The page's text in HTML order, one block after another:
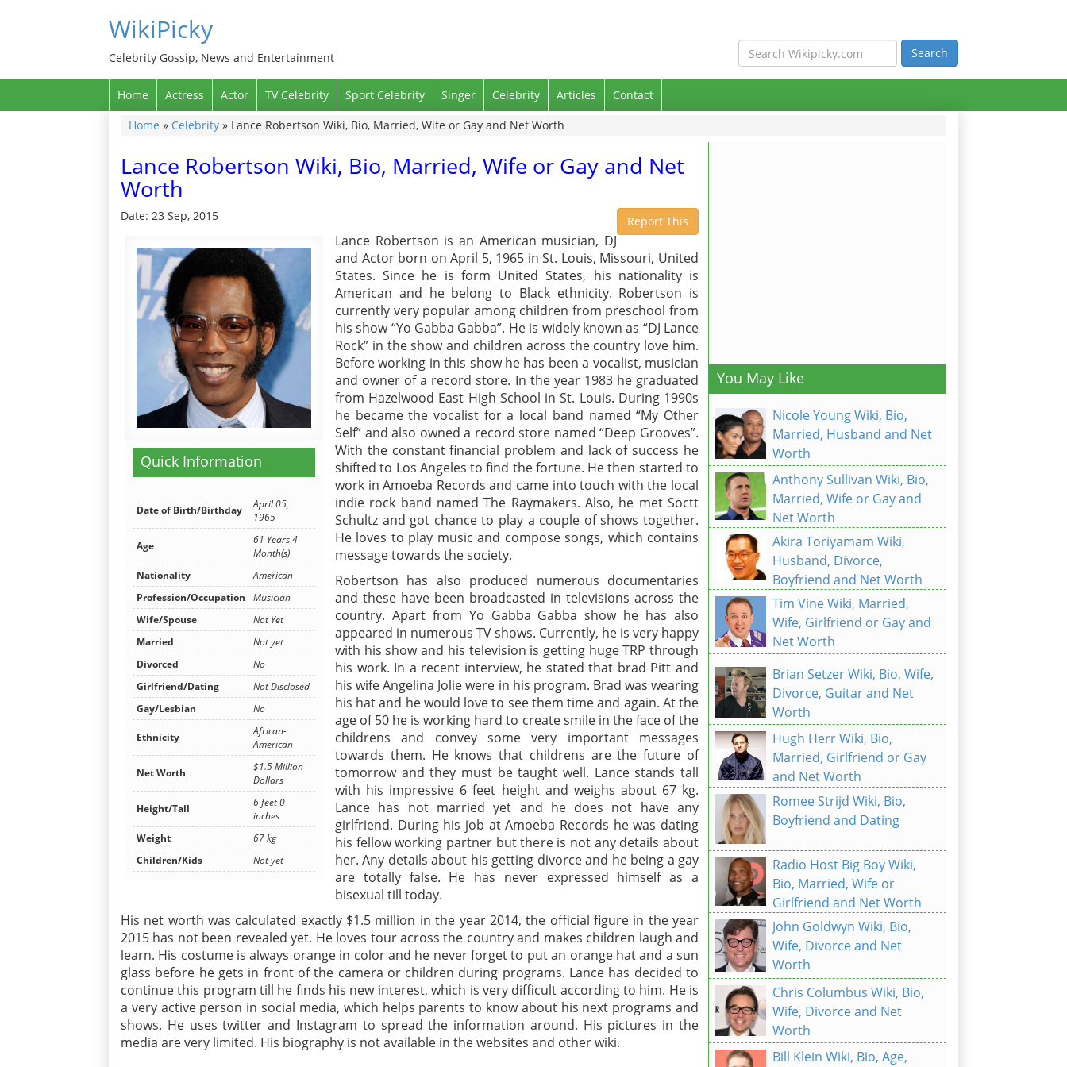
WikiPicky
Celebrity Gossip, News and Entertainment
Home Actress Actor TV Celebrity Sport Celebrity Singer Celebrity Articles
Contact
Home » Celebrity » Lance Robertson Wiki, Bio, Married, Wife or Gay and Net Worth
Lance Robertson Wiki, Bio, Married, Wife or Gay and Net
Worth
Date: 23 Sep, 2015 Report This
Quick Information
Date of Birth/Birthday
April 05,
1965
Age
61 Years 4
Month(s)
Nationality
American
Profession/Occupation
Musician
Wife/Spouse
Not Yet
Married
Not yet
Divorced
No
Girlfriend/Dating
Not Disclosed
Gay/Lesbian
No
Ethnicity
African-
American
Net Worth
$1.5 Million
Dollars
Height/Tall
6 feet 0
inches
Weight
67 kg
Children/Kids
Not yet
Lance Robertson is an American musician, DJ
and Actor born on April 5, 1965 in St. Louis, Missouri, United
States. Since he is form United States, his nationality is
American and he belong to Black ethnicity. Robertson is
currently very popular among children from preschool from
his show “Yo Gabba Gabba”. He is widely known as “DJ Lance
Rock” in the show and children across the country love him.
Before working in this show he has been a vocalist, musician
and owner of a record store. In the year 1983 he graduated
from Hazelwood East High School in St. Louis. During 1990s
he became the vocalist for a local band named “My Other
Self” and also owned a record store named “Deep Grooves”.
With the constant financial problem and lack of success he
shifted to Los Angeles to find the fortune. He then started to
work in Amoeba Records and came into touch with the local
indie rock band named The Raymakers. Also, he met Soctt
Schultz and got chance to play a couple of shows together.
He loves to play music and compose songs, which contains
message towards the society.
Robertson has also produced numerous documentaries
and these have been broadcasted in televisions across the
country. Apart from Yo Gabba Gabba show he has also
appeared in numerous TV shows. Currently, he is very happy
with his show and his television is getting huge TRP through
his work. In a recent interview, he stated that brad Pitt and
his wife Angelina Jolie were in his program. Brad was wearing
his hat and he would love to see them time and again. At the
age of 50 he is working hard to create smile in the face of the
childrens and convey some very important messages
towards them. He knows that childrens are the future of
tomorrow and they must be taught well. Lance stands tall
with his impressive 6 feet height and weighs about 67 kg.
Lance has not married yet and he does not have any
girlfriend. During his job at Amoeba Records he was dating
his fellow working partner but there is not any details about
her. Any details about his getting divorce and he being a gay
are totally false. He has never expressed himself as a
bisexual till today.
His net worth was calculated exactly $1.5 million in the year 2014, the official figure in the year
2015 has not been revealed yet. He loves tour across the country and makes children laugh and
learn. His costume is always orange in color and he never forget to put an orange hat and a sun
glass before he gets in front of the camera or children during programs. Lance has decided to
continue this program till he finds his new interest, which is very difficult according to him. He is
a very active person in social media, which helps parents to know about his next programs and
shows. He uses twitter and Instagram to spread the information around. His pictures in the
media are very limited. His biography is not available in the websites and other wiki.
You May Like
Nicole Young Wiki, Bio,
Married, Husband and Net
Worth
Anthony Sullivan Wiki, Bio,
Married, Wife or Gay and
Net Worth
Akira Toriyamam Wiki,
Husband, Divorce,
Boyfriend and Net Worth
Tim Vine Wiki, Married,
Wife, Girlfriend or Gay and
Net Worth
Brian Setzer Wiki, Bio, Wife,
Divorce, Guitar and Net
Worth
Hugh Herr Wiki, Bio,
Married, Girlfriend or Gay
and Net Worth
Romee Strijd Wiki, Bio,
Boyfriend and Dating
Radio Host Big Boy Wiki,
Bio, Married, Wife or
Girlfriend and Net Worth
John Goldwyn Wiki, Bio,
Wife, Divorce and Net
Worth
Chris Columbus Wiki, Bio,
Wife, Divorce and Net
Worth
Bill Klein Wiki, Bio, Age,